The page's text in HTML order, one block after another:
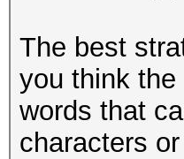
The best
you think
words that
characters